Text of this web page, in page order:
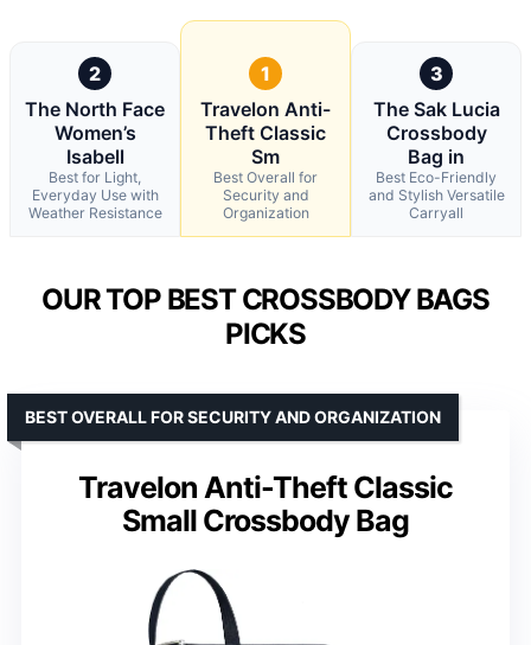
2
The North Face
Women’s
Isabell
Best for Light,
Everyday Use with
Weather Resistance
1
Travelon Anti-
Theft Classic
Sm
Best Overall for
Security and
Organization
3
The Sak Lucia
Crossbody
Bag in
Best Eco-Friendly
and Stylish Versatile
Carryall
OUR TOP BEST CROSSBODY BAGS
PICKS
Travelon Anti-Theft Classic
Small Crossbody Bag
BEST OVERALL FOR SECURITY AND ORGANIZATION